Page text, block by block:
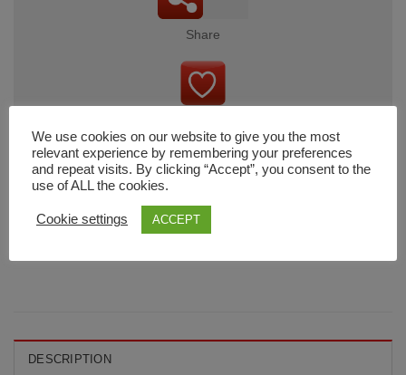
Share
Cart
DESCRIPTION
We use cookies on our website to give you the most
relevant experience by remembering your preferences
and repeat visits. By clicking “Accept”, you consent to the
use of ALL the cookies.
Cookie settings ACCEPT